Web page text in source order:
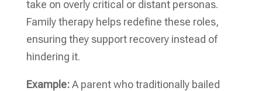
take on overly critical or distant personas.
Family therapy helps redefine these roles,
ensuring they support recovery instead of
hindering it.
Example:A parent who traditionally bailed